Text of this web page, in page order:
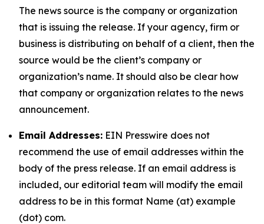
The news source is the company or organization
that is issuing the release. If your agency, firm or
business is distributing on behalf of a client, then the
source would be the client’s company or
organization’s name. It should also be clear how
that company or organization relates to the news
announcement.
Email Addresses: EIN Presswire does not
recommend the use of email addresses within the
body of the press release. If an email address is
included, our editorial team will modify the email
address to be in this format Name (at) example
(dot) com.